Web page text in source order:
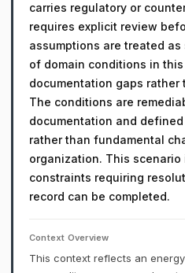
carries regulatory or
requires explicit review
assumptions are treated
of domain conditions in
documentation gaps rather
The conditions are
documentation and
rather than fundamental
organization. This
constraints requiring
record can be completed.
Context Overview
This context reflects an